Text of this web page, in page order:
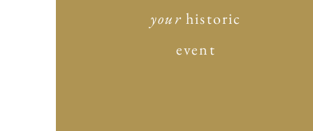
your historic
event